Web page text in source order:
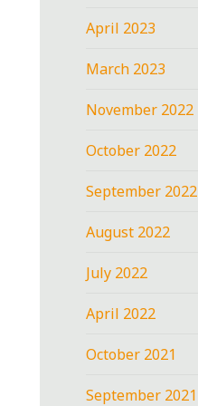
April 2023
March 2023
November 2022
October 2022
September 2022
August 2022
July 2022
April 2022
October 2021
September 2021